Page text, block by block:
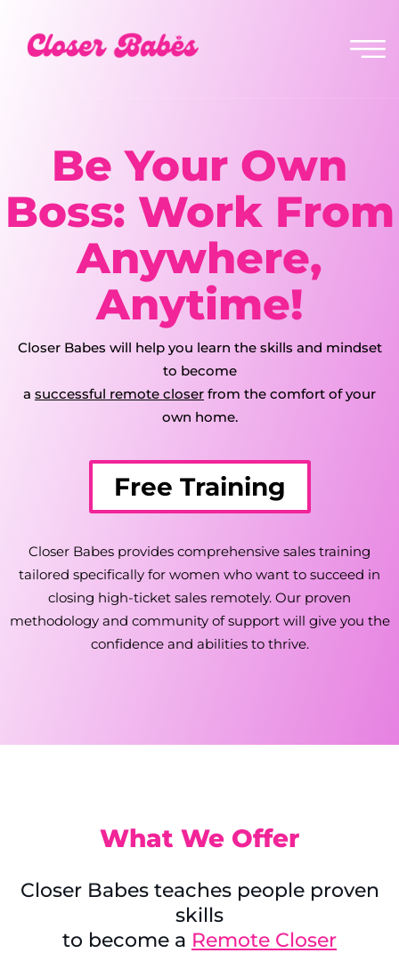
Be Your Own
Boss: Work From
Anywhere,
Anytime!
Closer Babes will help you learn the skills and mindset
to become
a successful remote closer from the comfort of your
own home.
Free Training
Closer Babes provides comprehensive sales training
tailored specifically for women who want to succeed in
closing high-ticket sales remotely. Our proven
methodology and community of support will give you the
confidence and abilities to thrive.
What We Offer
Closer Babes teaches people proven
skills
to become a Remote Closer